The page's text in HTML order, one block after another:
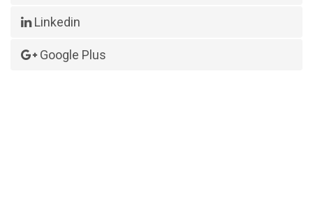
Linkedin
Google Plus